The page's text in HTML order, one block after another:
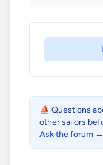
⛵ Questions
other sailors
Ask the forum →